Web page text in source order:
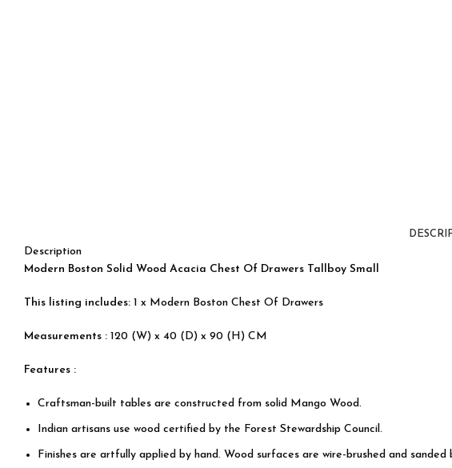
Description
Modern Boston Solid Wood Acacia Chest Of Drawers Tallboy Small
This listing includes: 1 x Modern Boston Chest Of Drawers
Measurements : 120 (W) x 40 (D) x 90 (H) CM
Features :
Craftsman-built tables are constructed from solid Mango Wood.
Indian artisans use wood certified by the Forest Stewardship Council.
Finishes are artfully applied by hand. Wood surfaces are wire-brushed and sanded